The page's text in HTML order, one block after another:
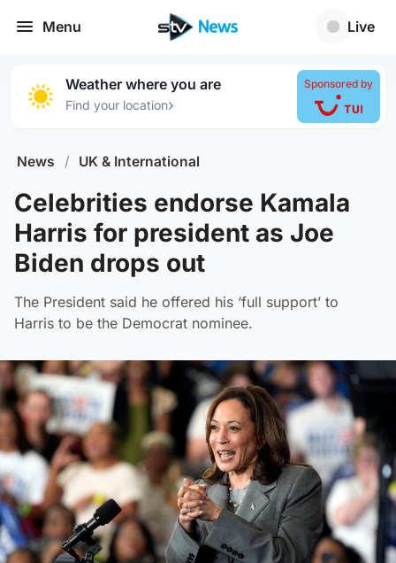
Menu Live
Weather where you are
Find your location›
Sponsored by
News / UK & International
Celebrities endorse Kamala
Harris for president as Joe
Biden drops out
The President said he offered his ‘full support’ to
Harris to be the Democrat nominee.